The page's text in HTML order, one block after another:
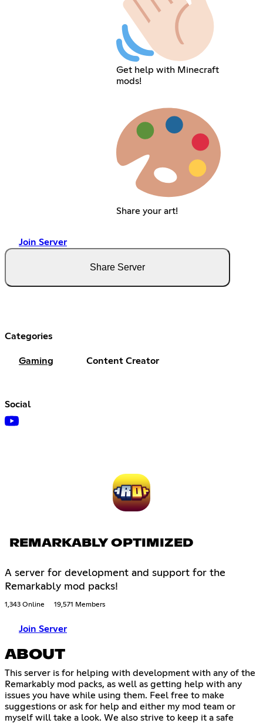
Get help with Minecraft
mods!
Share your art!
Join Server
Share Server
Categories
Gaming Content Creator
Social
REMARKABLY OPTIMIZED
A server for development and support for the
Remarkably mod packs!
1,343 Online 19,571 Members
Join Server
ABOUT
This server is for helping with development with any of the
Remarkably mod packs, as well as getting help with any
issues you have while using them. Feel free to make
suggestions or ask for help and either my mod team or
myself will take a look. We also strive to keep it a safe